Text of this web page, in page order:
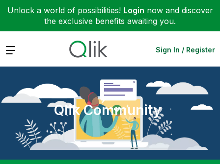
Unlock a world of possibilities! Login now and discover
the exclusive benefits awaiting you.
Expand Sign In / Register
Qlik Community